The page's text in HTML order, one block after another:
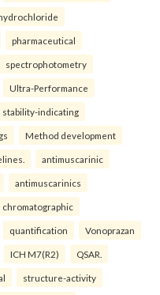
pharmaceutical
spectrophotometry
Ultra-Performance
stability-indicating
Method development
antimuscarinic
antimuscarinics
chromatographic
quantification Vonoprazan
ICH M7(R2) QSAR.
structure-activity